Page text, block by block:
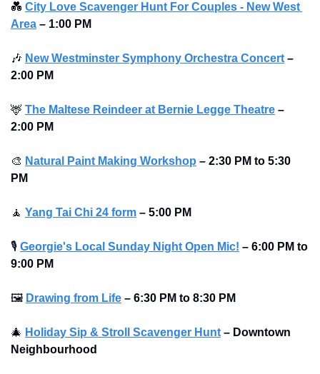
💑 City Love Scavenger Hunt For Couples - New West
Area – 1:00 PM
🎶 New Westminster Symphony Orchestra Concert –
2:00 PM
🦌 The Maltese Reindeer at Bernie Legge Theatre –
2:00 PM
🎨 Natural Paint Making Workshop – 2:30 PM to 5:30
PM
🧘 Yang Tai Chi 24 form – 5:00 PM
🎙 Georgie's Local Sunday Night Open Mic! – 6:00 PM to
9:00 PM
🖼 Drawing from Life – 6:30 PM to 8:30 PM
🎄 Holiday Sip & Stroll Scavenger Hunt – Downtown
Neighbourhood